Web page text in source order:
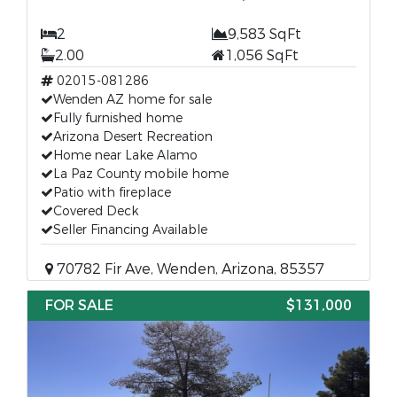
2
9,583 SqFt
2.00
1,056 SqFt
02015-081286
Wenden AZ home for sale
Fully furnished home
Arizona Desert Recreation
Home near Lake Alamo
La Paz County mobile home
Patio with fireplace
Covered Deck
Seller Financing Available
70782 Fir Ave, Wenden, Arizona, 85357
FOR SALE
$131,000